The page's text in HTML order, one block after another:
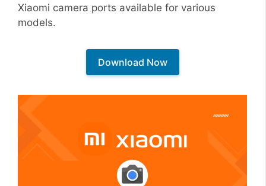
Xiaomi camera ports available for various
models.
Download Now